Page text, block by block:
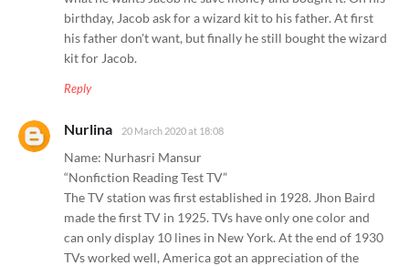
birthday, Jacob ask for a wizard kit to his father. At first
his father don't want, but finally he still bought the wizard
kit for Jacob.
Reply
Nurlina 20 March 2020 at 18:08
Name: Nurhasri Mansur
“Nonfiction Reading Test TV”
The TV station was first established in 1928. Jhon Baird
made the first TV in 1925. TVs have only one color and
can only display 10 lines in New York. At the end of 1930
TVs worked well, America got an appreciation of the